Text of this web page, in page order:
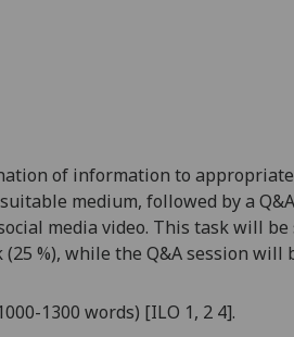
of information to
medium, followed by a
media video. This task will
(25 %), while the Q&A session
-1300 words) [ILO 1, 2 4].